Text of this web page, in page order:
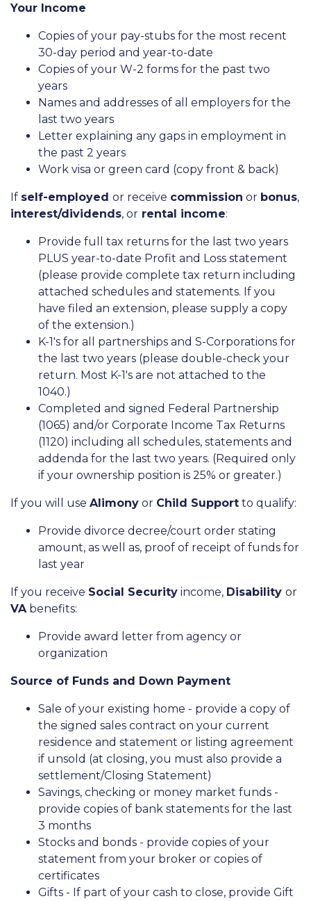
Your Income
Copies of your pay-stubs for the most recent
30-day period and year-to-date
Copies of your W-2 forms for the past two
years
Names and addresses of all employers for the
last two years
Letter explaining any gaps in employment in
the past 2 years
Work visa or green card (copy front & back)
If self-employed or receive commission or bonus,
interest/dividends, or rental income:
Provide full tax returns for the last two years
PLUS year-to-date Profit and Loss statement
(please provide complete tax return including
attached schedules and statements. If you
have filed an extension, please supply a copy
of the extension.)
K-1's for all partnerships and S-Corporations for
the last two years (please double-check your
return. Most K-1's are not attached to the
1040.)
Completed and signed Federal Partnership
(1065) and/or Corporate Income Tax Returns
(1120) including all schedules, statements and
addenda for the last two years. (Required only
if your ownership position is 25% or greater.)
If you will use Alimony or Child Support to qualify:
Provide divorce decree/court order stating
amount, as well as, proof of receipt of funds for
last year
If you receive Social Security income, Disability or
VA benefits:
Provide award letter from agency or
organization
Source of Funds and Down Payment
Sale of your existing home - provide a copy of
the signed sales contract on your current
residence and statement or listing agreement
if unsold (at closing, you must also provide a
settlement/Closing Statement)
Savings, checking or money market funds -
provide copies of bank statements for the last
3 months
Stocks and bonds - provide copies of your
statement from your broker or copies of
certificates
Gifts - If part of your cash to close, provide Gift